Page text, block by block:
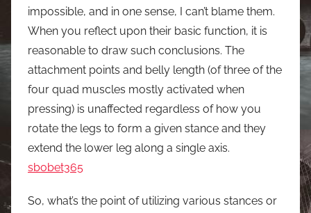
impossible, and in one sense, I can’t blame them.
When you reflect upon their basic function, it is
reasonable to draw such conclusions. The
attachment points and belly length (of three of the
four quad muscles mostly activated when
pressing) is unaffected regardless of how you
rotate the legs to form a given stance and they
extend the lower leg along a single axis.
sbobet365
So, what’s the point of utilizing various stances or